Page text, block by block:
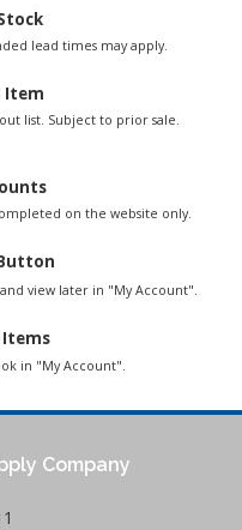
lead times may apply.
Item
list. Subject to prior sale.
on the website only.
view later in "My Account".
Items
in "My Account".
Company